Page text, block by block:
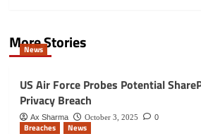
More Stories
News
US Air Force Probes Potential
Privacy Breach
Ax Sharma October 3, 2025 0
Breaches News